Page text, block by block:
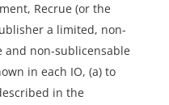
Recrue (or the
a limited, non-
and non-sublicensable
in each IO, (a) to
in the